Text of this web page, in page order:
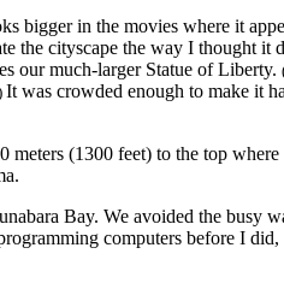
bigger in the movies where it
the cityscape the way I thought it
our much-larger Statue of Liberty.
It was crowded enough to make it
(1300 feet) to the top
Bay. We avoided the busy
computers before I did,